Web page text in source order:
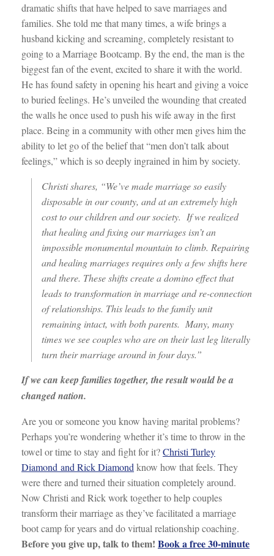
dramatic shifts that have helped to save marriages and
families. She told me that many times, a wife brings a
husband kicking and screaming, completely resistant to
going to a Marriage Bootcamp. By the end, the man is the
biggest fan of the event, excited to share it with the world.
He has found safety in opening his heart and giving a voice
to buried feelings. He’s unveiled the wounding that created
the walls he once used to push his wife away in the first
place. Being in a community with other men gives him the
ability to let go of the belief that “men don’t talk about
feelings,” which is so deeply ingrained in him by society.
Christi shares, “We’ve made marriage so easily
disposable in our county, and at an extremely high
cost to our children and our society. If we realized
that healing and fixing our marriages isn’t an
impossible monumental mountain to climb. Repairing
and healing marriages requires only a few shifts here
and there. These shifts create a domino effect that
leads to transformation in marriage and re-connection
of relationships. This leads to the family unit
remaining intact, with both parents. Many, many
times we see couples who are on their last leg literally
turn their marriage around in four days.”
If we can keep families together, the result would be a
changed nation.
Are you or someone you know having marital problems?
Perhaps you’re wondering whether it’s time to throw in the
towel or time to stay and fight for it?Christi Turley
Diamond and Rick Diamondknow how that feels. They
were there and turned their situation completely around.
Now Christi and Rick work together to help couples
transform their marriage as they’ve facilitated a marriage
boot camp for years and do virtual relationship coaching.
Before you give up, talk to them! Book a free 30-minute